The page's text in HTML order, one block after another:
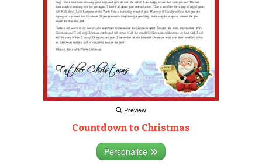
Preview
Countdown to Christmas
Personalise